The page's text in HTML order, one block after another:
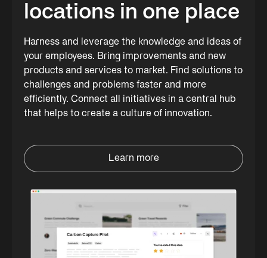
locations in one place
Harness and leverage the knowledge and ideas of
your employees. Bring improvements and new
products and services to market. Find solutions to
challenges and problems faster and more
efficiently. Connect all initiatives in a central hub
that helps to create a culture of innovation.
Learn more